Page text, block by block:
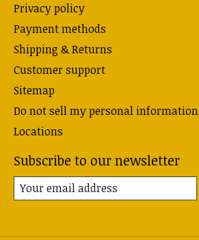
Privacy policy
Payment methods
Shipping & Returns
Customer support
Sitemap
Do not sell my personal information
Locations
Subscribe to our newsletter